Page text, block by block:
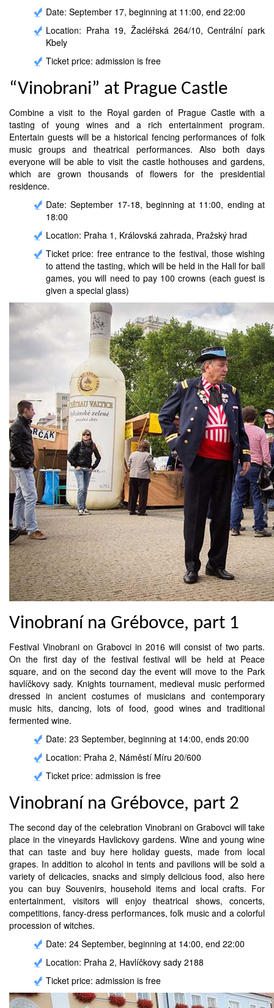
Date: September 17, beginning at 11:00, end 22:00
Location: Praha 19, Žacléřská 264/10, Centrální park
Kbely
Ticket price: admission is free
“Vinobrani” at Prague Castle
Combine a visit to the Royal garden of Prague Castle with a
tasting of young wines and a rich entertainment program.
Entertain guests will be a historical fencing performances of folk
music groups and theatrical performances. Also both days
everyone will be able to visit the castle hothouses and gardens,
which are grown thousands of flowers for the presidential
residence.
Date: September 17-18, beginning at 11:00, ending at
18:00
Location: Praha 1, Královská zahrada, Pražský hrad
Ticket price: free entrance to the festival, those wishing
to attend the tasting, which will be held in the Hall for ball
games, you will need to pay 100 crowns (each guest is
given a special glass)
Vinobraní na Grébovce, part 1
Festival Vinobrani on Grabovci in 2016 will consist of two parts.
On the first day of the festival festival will be held at Peace
square, and on the second day the event will move to the Park
havlíčkovy sady. Knights tournament, medieval music performed
dressed in ancient costumes of musicians and contemporary
music hits, dancing, lots of food, good wines and traditional
fermented wine.
Date: 23 September, beginning at 14:00, ends 20:00
Location: Praha 2, Náměstí Míru 20/600
Ticket price: admission is free
Vinobraní na Grébovce, part 2
The second day of the celebration Vinobrani on Grabovci will take
place in the vineyards Havlickovy gardens. Wine and young wine
that can taste and buy here holiday guests, made from local
grapes. In addition to alcohol in tents and pavilions will be sold a
variety of delicacies, snacks and simply delicious food, also here
you can buy Souvenirs, household items and local crafts. For
entertainment, visitors will enjoy theatrical shows, concerts,
competitions, fancy-dress performances, folk music and a colorful
procession of witches.
Date: 24 September, beginning at 14:00, end 22:00
Location: Praha 2, Havlíčkovy sady 2188
Ticket price: admission is free